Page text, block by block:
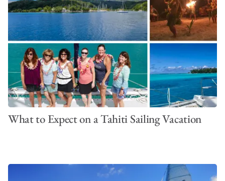
What to Expect on a Tahiti Sailing Vacation